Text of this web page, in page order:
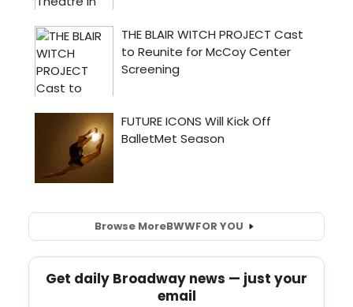
Browse MoreBWWFOR YOU
Get daily Broadway news — just your
email